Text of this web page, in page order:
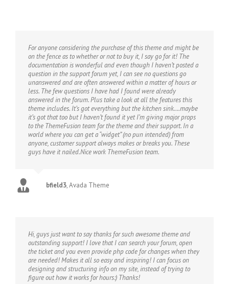
For anyone considering the purchase of this theme and might be
on the fence as to whether or not to buy it, I say go for it! The
documentation is wonderful and even though I haven’t posted a
question in the support forum yet, I can see no questions go
unanswered and are often answered within a matter of hours or
less. The few questions I have had I found were already
answered in the forum. Plus take a look at all the features this
theme includes. It’s got everything but the kitchen sink….maybe
it’s got that too but I haven’t found it yet I’m giving major props
to the ThemeFusion team for the theme and their support. In a
world where you can get a “widget” (no pun intended) from
anyone, customer support always makes or breaks you. These
guys have it nailed.Nice work ThemeFusion team.
bfield3,Avada Theme
Hi, guys just want to say thanks for such awesome theme and
outstanding support! I love that I can search your forum, open
the ticket and you even provide php code for changes when they
are needed! Makes it all so easy and inspiring! I can focus on
designing and structuring info on my site, instead of trying to
figure out how it works for hours:) Thanks!